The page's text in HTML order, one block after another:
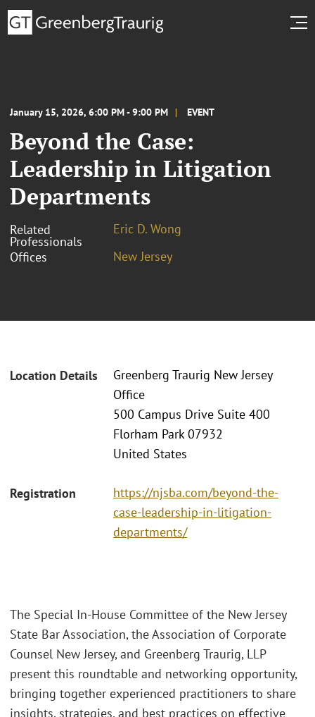
January 15, 2026, 6:00 PM - 9:00 PM EVENT
Beyond the Case:
Leadership in Litigation
Departments
Related
Professionals
Eric D. Wong
Offices
New Jersey
Location Details
Greenberg Traurig New Jersey
Office
500 Campus Drive Suite 400
Florham Park 07932
United States
Registration
https://njsba.com/beyond-the-
case-leadership-in-litigation-
departments/
The Special In-House Committee of the New Jersey
State Bar Association, the Association of Corporate
Counsel New Jersey, and Greenberg Traurig, LLP
present this roundtable and networking opportunity,
bringing together experienced practitioners to share
insights, strategies, and best practices on effective